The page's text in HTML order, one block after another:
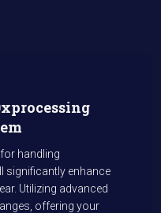
handling
significantly enhance
Utilizing advanced
offering your